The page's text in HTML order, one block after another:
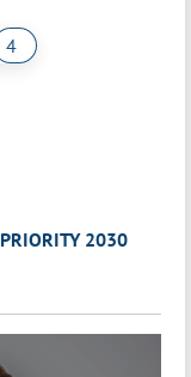
4
PRIORITY 2030